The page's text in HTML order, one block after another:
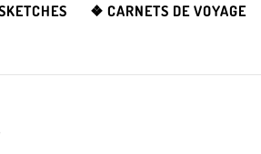
❖ CARNETS DE VOYAGE